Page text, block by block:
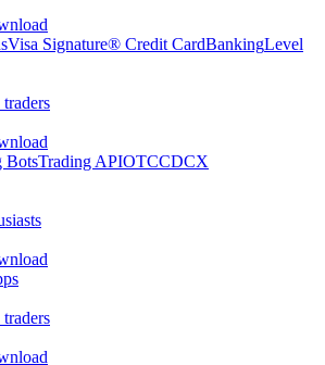
Visa Signature® Credit CardBankingLevel
BotsTrading APIOTCCDCX